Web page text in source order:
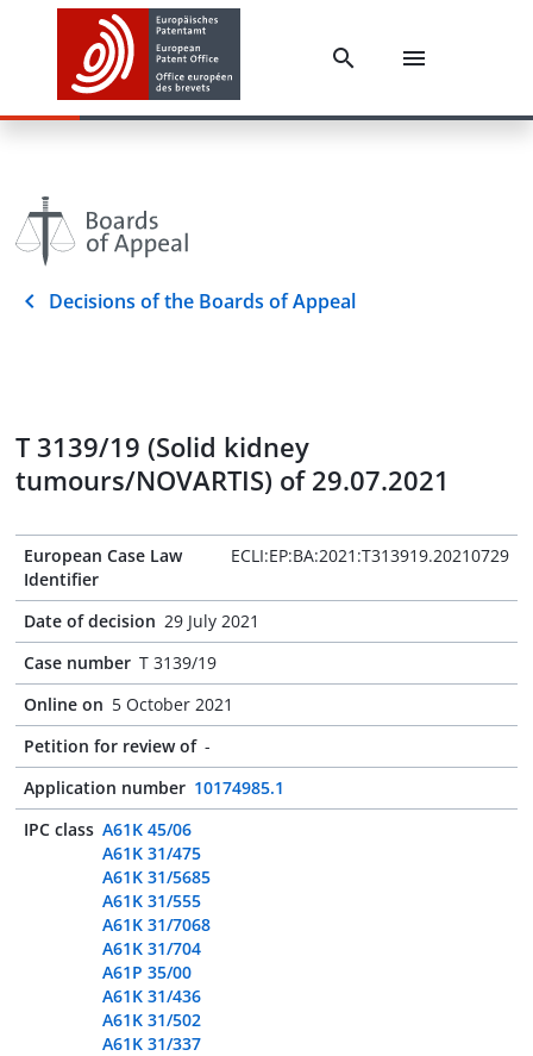
Decisions of the Boards of Appeal
T 3139/19 (Solid kidney
tumours/NOVARTIS) of 29.07.2021
European Case Law
Identifier
ECLI:EP:BA:2021:T313919.20210729
Date of decision 29 July 2021
Case number T 3139/19
Online on 5 October 2021
Petition for review of -
Application number 10174985.1
IPC class A61K 45/06
A61K 31/475
A61K 31/5685
A61K 31/555
A61K 31/7068
A61K 31/704
A61P 35/00
A61K 31/436
A61K 31/502
A61K 31/337